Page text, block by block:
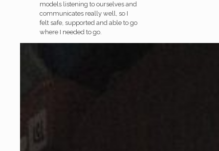
models listening to ourselves and
communicates really well, so I
felt safe, supported and able to go
where I needed to go.